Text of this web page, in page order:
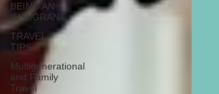
BEING AN
IMMIGRANT
TRAVEL
TIPS
Multigenerational
and Family
Travel